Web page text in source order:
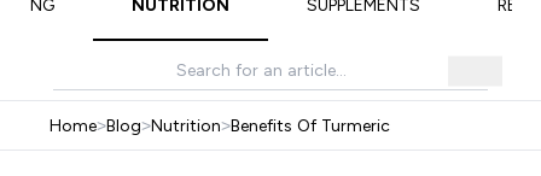
NUTRITION SUPPLEMENTS
Home>Blog>Nutrition>Benefits Of Turmeric